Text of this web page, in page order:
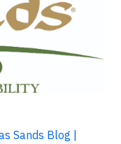
Sands Blog |